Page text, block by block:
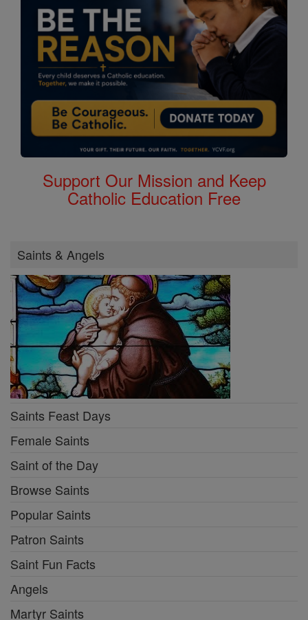
Support Our Mission and Keep
Catholic Education Free
Saints & Angels
Saints Feast Days
Female Saints
Saint of the Day
Browse Saints
Popular Saints
Patron Saints
Saint Fun Facts
Angels
Martyr Saints